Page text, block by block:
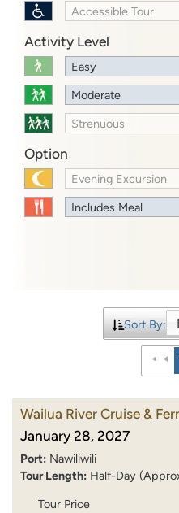
Accessible Tour
Activity Level
Easy
Moderate
Strenuous
Option
Evening Excursion
Includes Meal
Sort By:
Wailua River Cruise &
January 28, 2027
Port: Nawiliwili
Tour Length: Half-Day
Tour Price